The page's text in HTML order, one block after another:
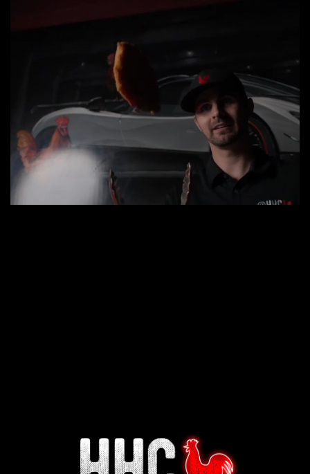
Interested in working for
Houston TX Hot Chicken?